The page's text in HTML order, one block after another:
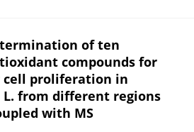
of ten
compounds for
proliferation in
from different regions
with MS